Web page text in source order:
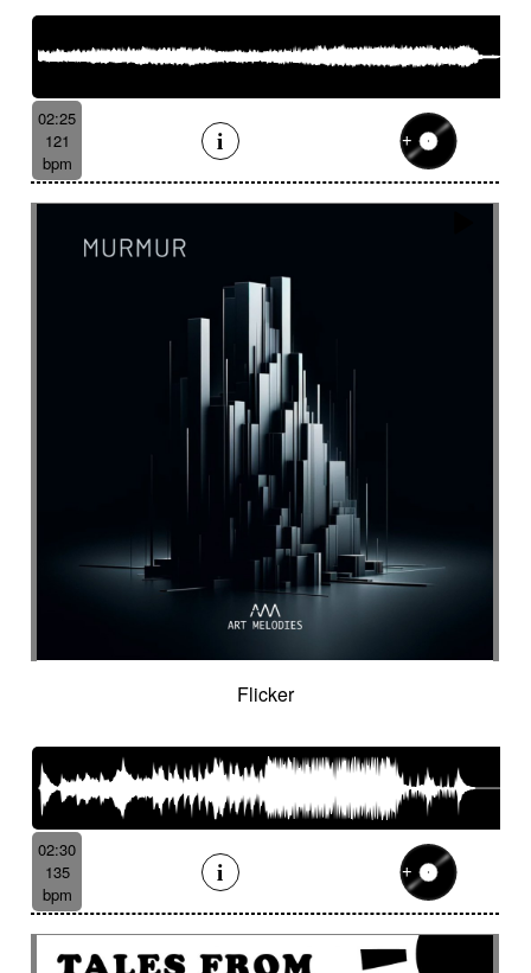
02:25
121
bpm
Flicker
02:30
135
bpm